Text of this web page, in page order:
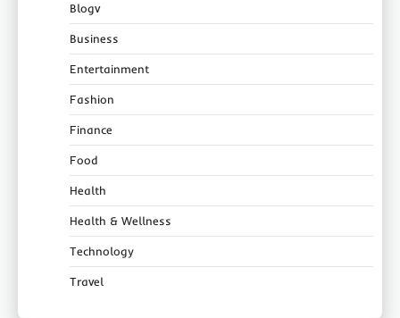
Blogv
Business
Entertainment
Fashion
Finance
Food
Health
Health & Wellness
Technology
Travel